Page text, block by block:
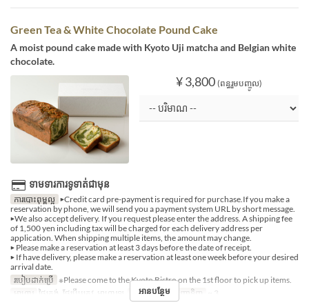
Green Tea & White Chocolate Pound Cake
A moist pound cake made with Kyoto Uji matcha and Belgian white
chocolate.
¥ 3,800 (ពន្ធរួមបញ្ចូល)
ទាមទារការទូទាត់ជាមុន
ការបោះពុម្ពល្អ ▶Credit card pre-payment is required for purchase.If you make a
reservation by phone, we will send you a payment system URL by short message.
▶We also accept delivery. If you request please enter the address. A shipping fee
of 1,500 yen including tax will be charged for each delivery address per
application. When shipping multiple items, the amount may change.
▶ Please make a reservation at least 3 days before the date of receipt.
▶ If have delivery, please make a reservation at least one week before your desired
arrival date.
របៀបដាក់ប្រើ ※Please come to the Kyoto Bistro on the 1st floor to pick up items.
អាហារ ថ្ងៃត្រង់, ថែប្រឹបត្រូវ, អាហារឡ ដែនកំណត់ការបញ្ជាទិញ ~ 3
អានបន្ថែម